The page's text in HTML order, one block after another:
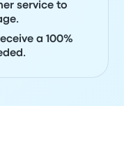
service to
a 100%